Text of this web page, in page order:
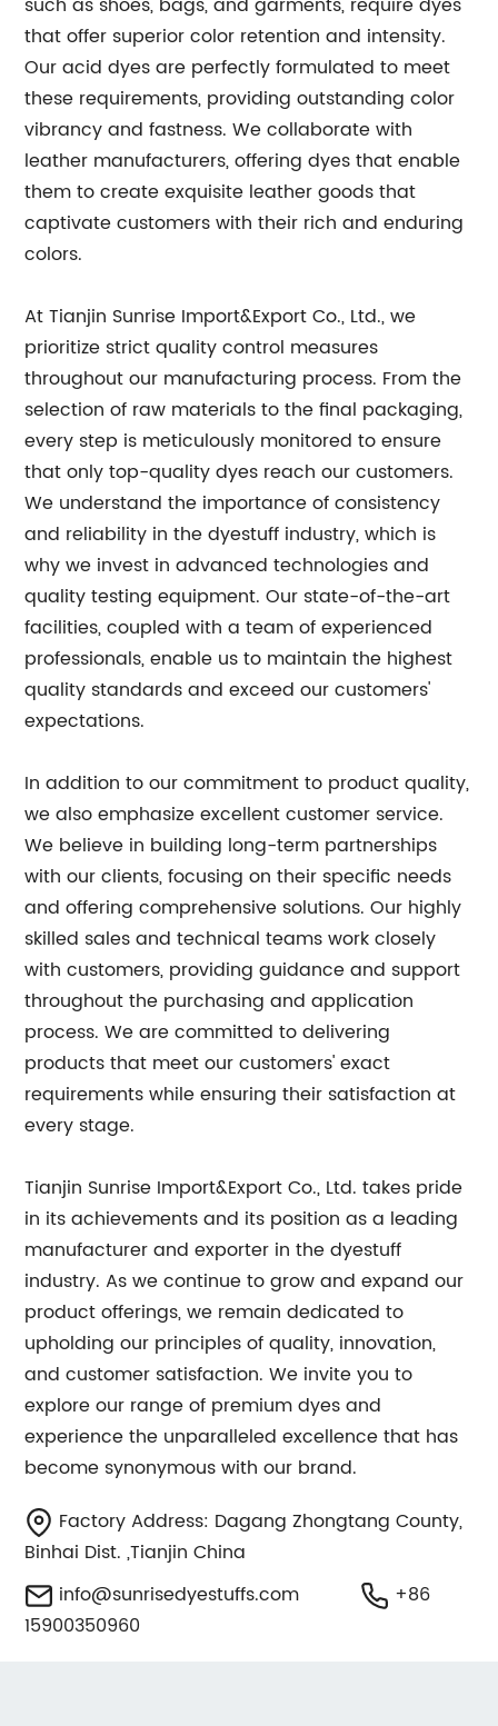
that offer superior color retention and intensity.
Our acid dyes are perfectly formulated to meet
these requirements, providing outstanding color
vibrancy and fastness. We collaborate with
leather manufacturers, offering dyes that enable
them to create exquisite leather goods that
captivate customers with their rich and enduring
colors.
At Tianjin Sunrise Import&Export Co., Ltd., we
prioritize strict quality control measures
throughout our manufacturing process. From the
selection of raw materials to the final packaging,
every step is meticulously monitored to ensure
that only top-quality dyes reach our customers.
We understand the importance of consistency
and reliability in the dyestuff industry, which is
why we invest in advanced technologies and
quality testing equipment. Our state-of-the-art
facilities, coupled with a team of experienced
professionals, enable us to maintain the highest
quality standards and exceed our customers'
expectations.
In addition to our commitment to product quality,
we also emphasize excellent customer service.
We believe in building long-term partnerships
with our clients, focusing on their specific needs
and offering comprehensive solutions. Our highly
skilled sales and technical teams work closely
with customers, providing guidance and support
throughout the purchasing and application
process. We are committed to delivering
products that meet our customers' exact
requirements while ensuring their satisfaction at
every stage.
Tianjin Sunrise Import&Export Co., Ltd. takes pride
in its achievements and its position as a leading
manufacturer and exporter in the dyestuff
industry. As we continue to grow and expand our
product offerings, we remain dedicated to
upholding our principles of quality, innovation,
and customer satisfaction. We invite you to
explore our range of premium dyes and
experience the unparalleled excellence that has
become synonymous with our brand.
Factory Address: Dagang Zhongtang County,
Binhai Dist. ,Tianjin China
info@sunrisedyestuffs.com
+86
15900350960